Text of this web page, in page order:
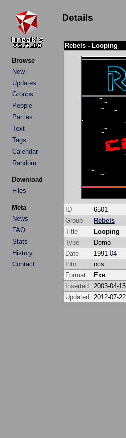
Browse
New
Updates
Groups
People
Parties
Text
Tags
Calendar
Random
Download
Files
Meta
News
FAQ
Stats
History
Contact
Details
Rebels - Looping
ID
6501
Group
Rebels
Title
Looping
Type
Demo
Date
1991-04
Info
ocs
Format
Exe
Inserted
2003-04-15
Updated
2012-07-22